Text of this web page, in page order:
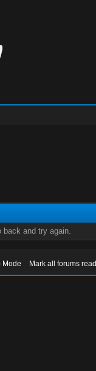
and try again.
Mode Mark all forums read